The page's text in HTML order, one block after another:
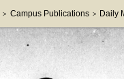
> Campus Publications > Daily